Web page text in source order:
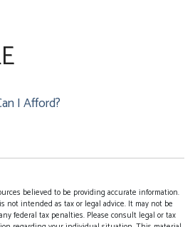
I Afford?
believed to be providing accurate information.
intended as tax or legal advice. It may not be
federal tax penalties. Please consult legal or tax